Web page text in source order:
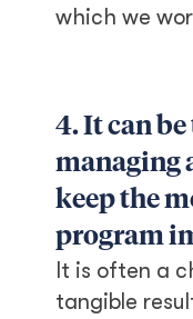
which we
4. It can
managing
keep the
program
It is often a
tangible